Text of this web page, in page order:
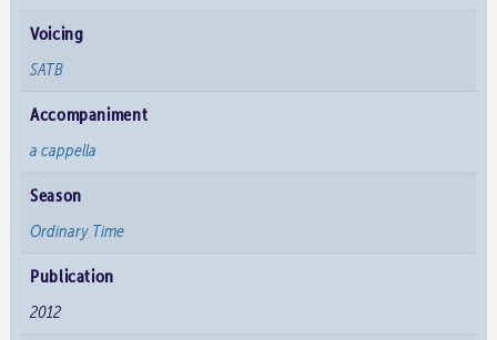
Voicing
SATB
Accompaniment
a cappella
Season
Ordinary Time
Publication
2012